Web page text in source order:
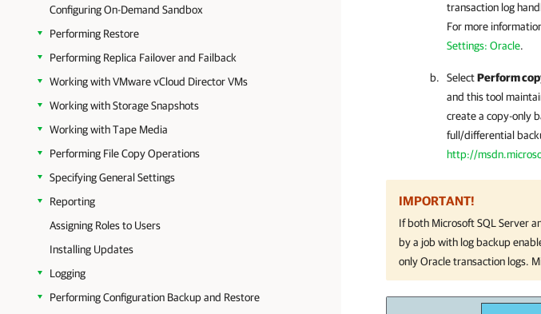
Configuring On-Demand Sandbox
Performing Restore
Performing Replica Failover and Failback
Working with VMware vCloud Director VMs
Working with Storage Snapshots
Working with Tape Media
Performing File Copy Operations
Specifying General Settings
Reporting
Assigning Roles to Users
Installing Updates
Logging
Performing Configuration Backup and Restore
transaction log
For more
Settings: Oracle.
SelectPerform
and this tool
create a copy-only
full/differential
http://
IMPORTANT!
If both Microsoft SQL Server
by a job with log backup
only Oracle transaction logs.